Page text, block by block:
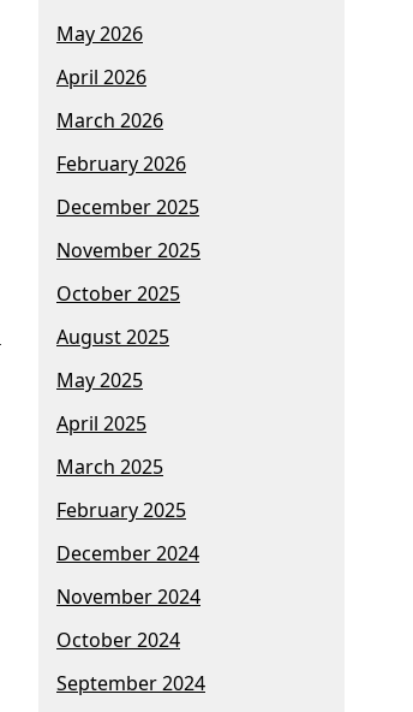
May 2026
April 2026
March 2026
February 2026
December 2025
November 2025
October 2025
August 2025
May 2025
April 2025
March 2025
February 2025
December 2024
November 2024
October 2024
September 2024